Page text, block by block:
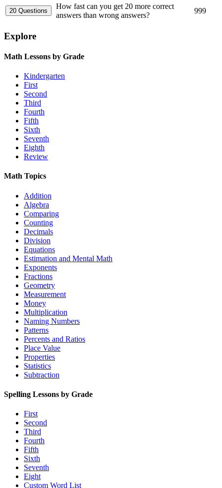
How fast can you get 20 more correct
answers than wrong answers?
999
Explore
Math Lessons by Grade
Kindergarten
First
Second
Third
Fourth
Fifth
Sixth
Seventh
Eighth
Review
Math Topics
Addition
Algebra
Comparing
Counting
Decimals
Division
Equations
Estimation and Mental Math
Exponents
Fractions
Geometry
Measurement
Money
Multiplication
Naming Numbers
Patterns
Percents and Ratios
Place Value
Properties
Statistics
Subtraction
Spelling Lessons by Grade
First
Second
Third
Fourth
Fifth
Sixth
Seventh
Eight
Custom Word List